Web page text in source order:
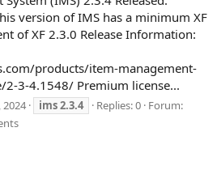
version of IMS has a minimum XF
of XF 2.3.0 Release Information:
products/item-management-
2-3-4.1548/ Premium license...
2024 ims2.3.4 Replies: 0 Forum: